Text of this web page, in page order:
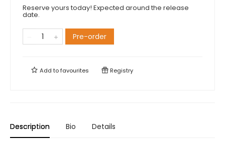
Reserve yours today! Expected around the release
date.
Pre-order
Add tofavourites Registry
Description Bio Details